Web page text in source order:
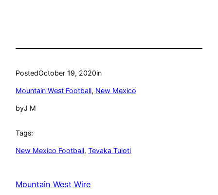
PostedOctober 19, 2020in
Mountain West Football, New Mexico
byJ M
Tags:
New Mexico Football, Tevaka Tuioti
Mountain West Wire